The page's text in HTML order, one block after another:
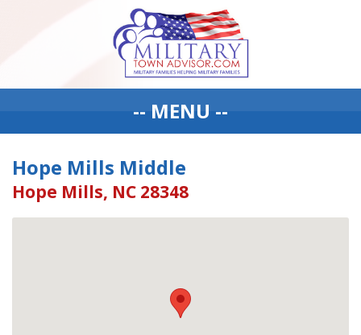
-- MENU --
Hope Mills Middle
Hope Mills, NC 28348